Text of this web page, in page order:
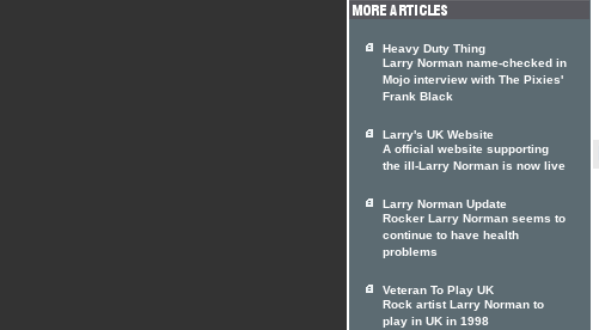
Heavy Duty Thing
Larry Norman name-checked in
Mojo interview with The Pixies'
Frank Black
Larry's UK Website
A official website supporting
the ill-Larry Norman is now live
Larry Norman Update
Rocker Larry Norman seems to
continue to have health
problems
Veteran To Play UK
Rock artist Larry Norman to
play in UK in 1998